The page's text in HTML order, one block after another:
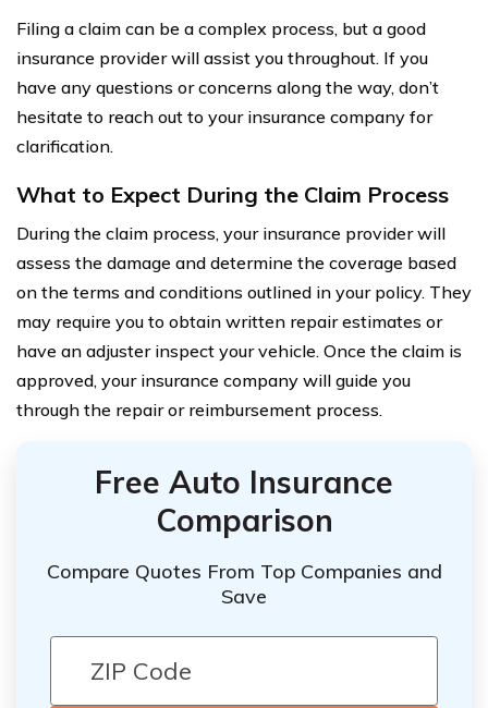
Filing a claim can be a complex process, but a good
insurance provider will assist you throughout. If you
have any questions or concerns along the way, don’t
hesitate to reach out to your insurance company for
clarification.
What to Expect During the Claim Process
During the claim process, your insurance provider will
assess the damage and determine the coverage based
on the terms and conditions outlined in your policy. They
may require you to obtain written repair estimates or
have an adjuster inspect your vehicle. Once the claim is
approved, your insurance company will guide you
through the repair or reimbursement process.
Free Auto Insurance
Comparison
Compare Quotes From Top Companies and
Save